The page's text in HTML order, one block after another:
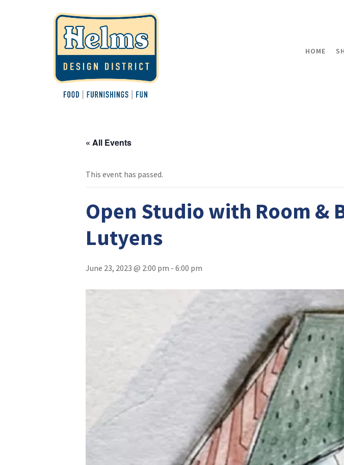
HOME
« All Events
This event has passed.
Open Studio with Room &
Lutyens
June 23, 2023 @ 2:00 pm - 6:00 pm